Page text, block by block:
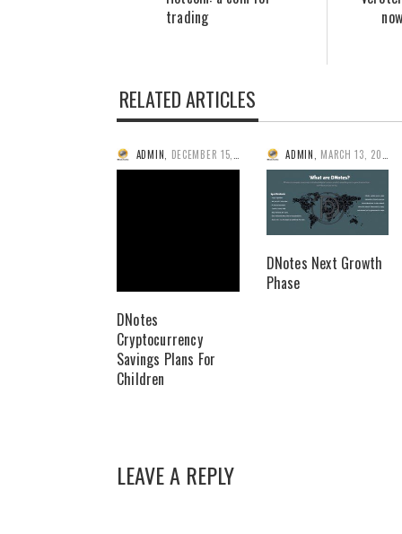
trading
RELATED ARTICLES
ADMIN DECEMBER 15, 2014
DNotes
Cryptocurrency
Savings Plans For
Children
ADMIN MARCH 13, 2014
DNotes Next Growth
Phase
LEAVE A REPLY